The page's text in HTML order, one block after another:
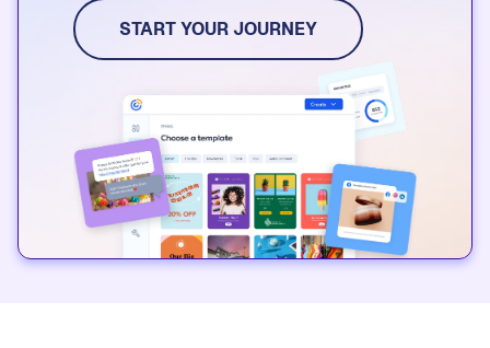
START YOUR JOURNEY